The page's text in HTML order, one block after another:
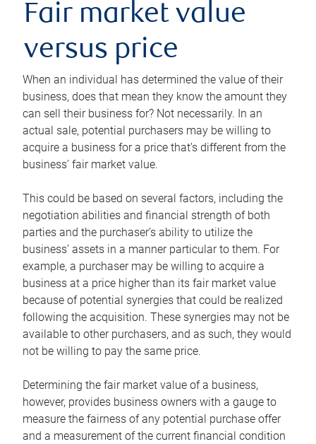
Fair market value
versus price
When an individual has determined the value of their
business, does that mean they know the amount they
can sell their business for? Not necessarily. In an
actual sale, potential purchasers may be willing to
acquire a business for a price that’s different from the
business’ fair market value.
This could be based on several factors, including the
negotiation abilities and financial strength of both
parties and the purchaser’s ability to utilize the
business’ assets in a manner particular to them. For
example, a purchaser may be willing to acquire a
business at a price higher than its fair market value
because of potential synergies that could be realized
following the acquisition. These synergies may not be
available to other purchasers, and as such, they would
not be willing to pay the same price.
Determining the fair market value of a business,
however, provides business owners with a gauge to
measure the fairness of any potential purchase offer
and a measurement of the current financial condition